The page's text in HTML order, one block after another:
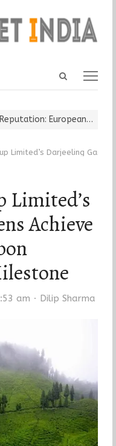
Open
European…
Limited’s Darjeeling
Limited’s
Achieve
am Author
Dilip Sharma